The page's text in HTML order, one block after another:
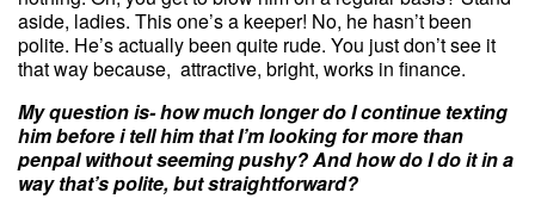
aside, ladies. This one’s a keeper! No, he hasn’t been
polite. He’s actually been quite rude. You just don’t see it
that way because, attractive, bright, works in finance.
Myquestionis- how much longer do I continue texting
him before i tell him that I’m looking for more than
penpal without seeming pushy? And how do I do it in a
way that’s polite, but straightforward?